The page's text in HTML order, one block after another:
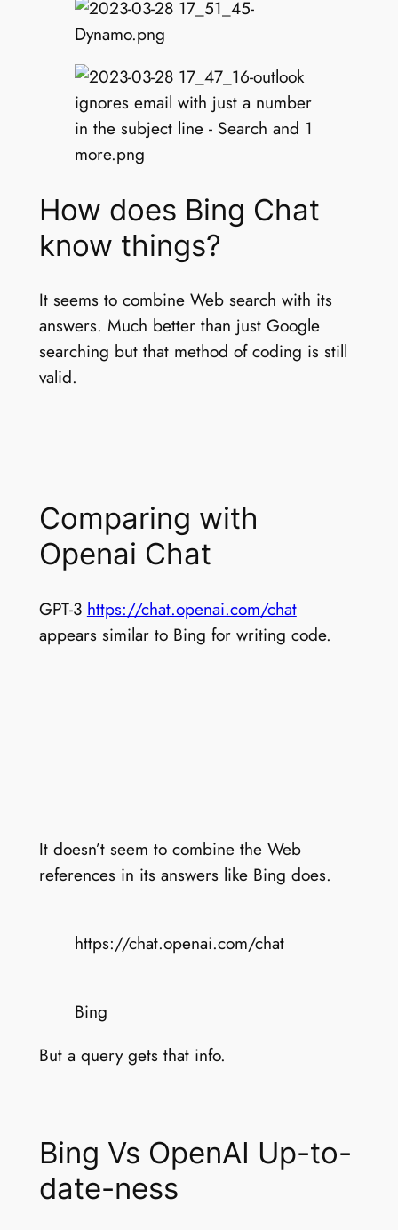
How does Bing Chat
know things?
It seems to combine Web search with its
answers. Much better than just Google
searching but that method of coding is still
valid.
Comparing with
Openai Chat
GPT-3 https://chat.openai.com/chat
appears similar to Bing for writing code.
It doesn’t seem to combine the Web
references in its answers like Bing does.
https://chat.openai.com/chat
Bing
But a query gets that info.
Bing Vs OpenAI Up-to-
date-ness